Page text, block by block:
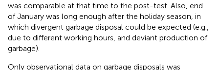
was comparable at that time to the post-test. Also, end
of January was long enough after the holiday season, in
which divergent garbage disposal could be expected (e.g.,
due to different working hours, and deviant production of
garbage).
Only observational data on garbage disposals was